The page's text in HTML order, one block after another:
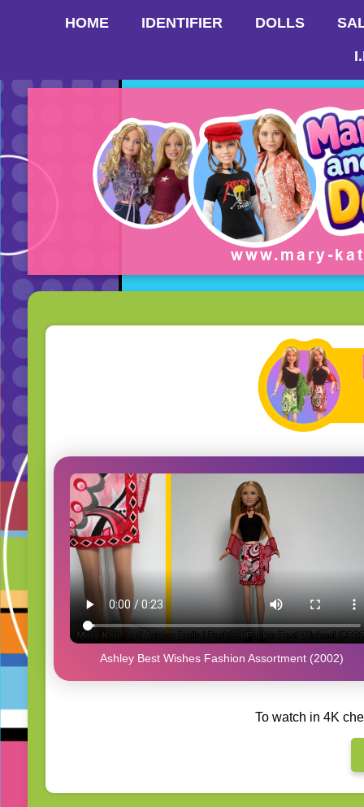
HOME IDENTIFIER DOLLS
Ashley Best Wishes Fashion Assortment (2002)
To watch in 4K